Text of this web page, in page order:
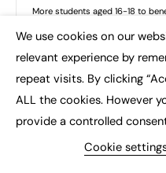
We use cookies on our
relevant experience by
repeat visits. By clicking
ALL the cookies. However
provide a controlled
Cookie